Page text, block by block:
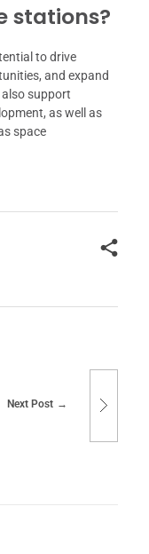
stations?
to drive
and expand
also support
as well as
space
Next Post